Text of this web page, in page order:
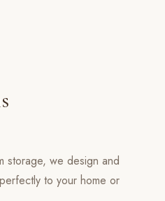
storage, we design and
to your home or